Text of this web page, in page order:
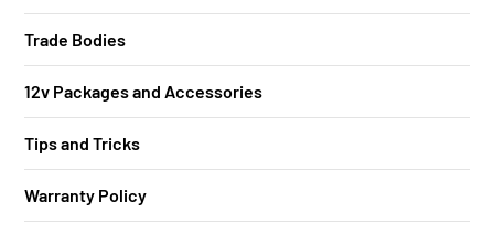
Trade Bodies
12v Packages and Accessories
Tips and Tricks
Warranty Policy